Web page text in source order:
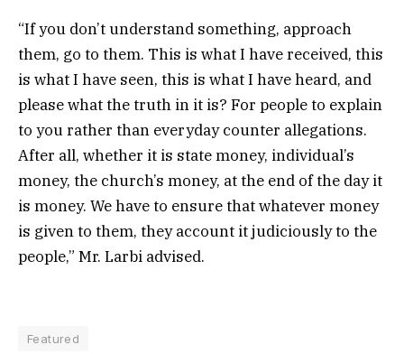
“If you don’t understand something, approach
them, go to them. This is what I have received, this
is what I have seen, this is what I have heard, and
please what the truth in it is? For people to explain
to you rather than everyday counter allegations.
After all, whether it is state money, individual’s
money, the church’s money, at the end of the day it
is money. We have to ensure that whatever money
is given to them, they account it judiciously to the
people,” Mr. Larbi advised.
Featured